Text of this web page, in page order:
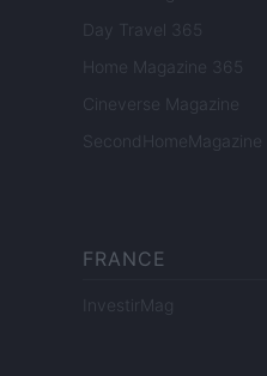
Day Travel 365
Home Magazine 365
Cineverse Magazine
SecondHomeMagazine
FRANCE
InvestirMag